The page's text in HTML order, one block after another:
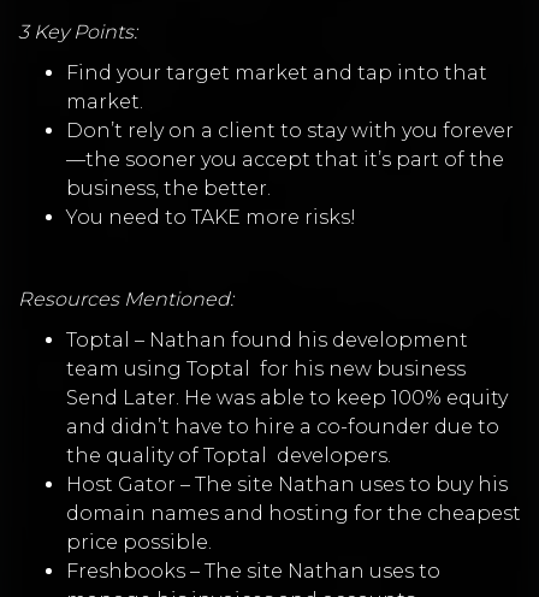
3 Key Points:
Find your target market and tap into that
market.
Don’t rely on a client to stay with you forever
—the sooner you accept that it’s part of the
business, the better.
You need to TAKE more risks!
Resources Mentioned:
Toptal – Nathan found his development
team using Toptal
for his new business
Send Later. He was able to keep 100% equity
and didn’t have to hire a co-founder due to
the quality of Toptal
developers.
Host Gator – The site Nathan uses to buy his
domain names and hosting for the cheapest
price possible.
Freshbooks – The site Nathan uses to